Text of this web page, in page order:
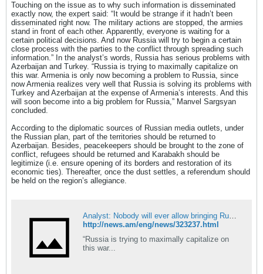
Touching on the issue as to why such information is disseminated
exactly now, the expert said: “It would be strange if it hadn’t been
disseminated right now. The military actions are stopped, the armies
stand in front of each other. Apparently, everyone is waiting for a
certain political decisions. And now Russia will try to begin a certain
close process with the parties to the conflict through spreading such
information.” In the analyst’s words, Russia has serious problems with
Azerbaijan and Turkey. “Russia is trying to maximally capitalize on
this war. Armenia is only now becoming a problem to Russia, since
now Armenia realizes very well that Russia is solving its problems with
Turkey and Azerbaijan at the expense of Armenia’s interests. And this
will soon become into a big problem for Russia,” Manvel Sargsyan
concluded.
According to the diplomatic sources of Russian media outlets, under
the Russian plan, part of the territories should be returned to
Azerbaijan. Besides, peacekeepers should be brought to the zone of
conflict, refugees should be returned and Karabakh should be
legitimize (i.e. ensure opening of its borders and restoration of its
economic ties). Thereafter, once the dust settles, a referendum should
be held on the region’s allegiance.
Analyst: Nobody will ever allow bringing Russian troops to zone of Karabakh conflict
http://news.am/eng/news/323237.html
“Russia is trying to maximally capitalize on
this war...